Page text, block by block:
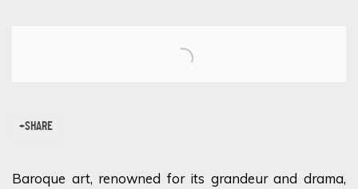
SHARE
Baroque art, renowned for its grandeur and drama,